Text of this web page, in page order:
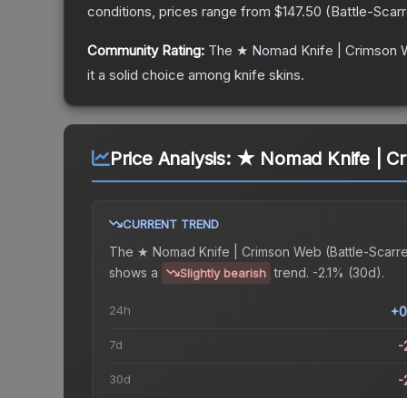
conditions, prices range from $147.50 (Battle-
Community Rating: The ★ Nomad Knife | Crimson
it a solid choice among knife skins.
Price Analysis: ★ Nomad Knife |
CURRENT TREND
The ★ Nomad Knife | Crimson Web (Battle-
shows a
Slightly bearish trend. -2.1% (30d).
24h
7d -
30d -